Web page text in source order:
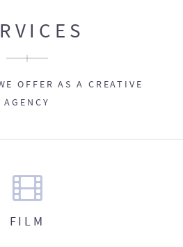
OFFER AS A CREATIVE
AGENCY
FILM